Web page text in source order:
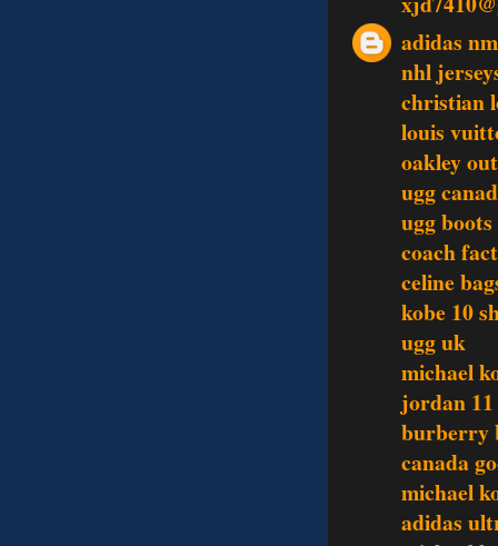
adidas
nhl
christian
louis
oakley
ugg
ugg boots
coach
celine
kobe 10
ugg uk
michael
jordan 11
burberry
canada
michael
adidas